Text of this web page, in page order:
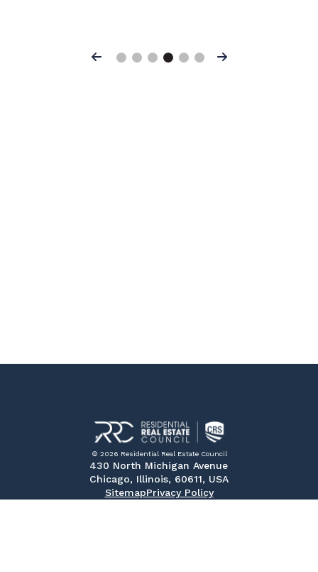
Previous Next
© 2026 Residential Real Estate Council
430 North Michigan Avenue
Chicago, Illinois, 60611, USA
SitemapPrivacy Policy